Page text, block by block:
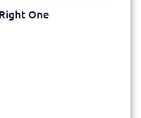
One